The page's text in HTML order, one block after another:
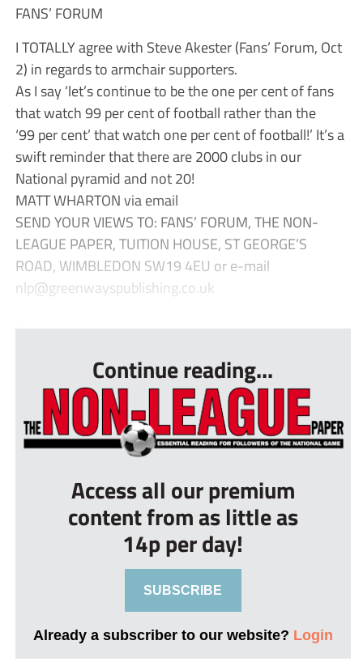
FANS’ FORUM
I TOTALLY agree with Steve Akester (Fans’ Forum, Oct
2) in regards to armchair supporters.
As I say ‘let’s continue to be the one per cent of fans
that watch 99 per cent of football rather than the
‘99 per cent’ that watch one per cent of football!’ It’s a
swift reminder that there are 2000 clubs in our
National pyramid and not 20!
MATT WHARTON via email
SEND YOUR VIEWS TO: FANS’ FORUM, THE NON-
LEAGUE PAPER, TUITION HOUSE, ST GEORGE’S
ROAD, WIMBLEDON SW19 4EU or e-mail
nlp@greenwayspublishing.co.uk
Continue reading...
Access all our premium
content from as little as
14p per day!
SUBSCRIBE
Already a subscriber to our website? Login